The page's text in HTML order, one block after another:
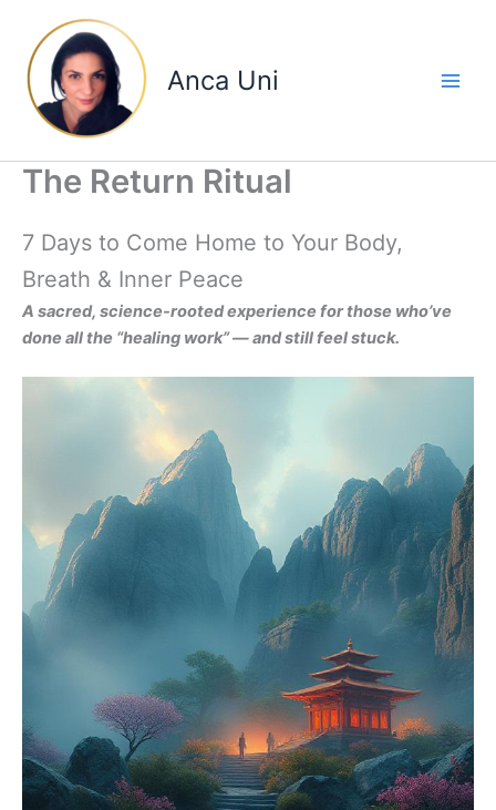
content
Anca Uni
The Return Ritual
7 Days to Come Home to Your Body,
Breath & Inner Peace
A sacred, science-rooted experience for those who’ve
done all the “healing work” — and still feel stuck.